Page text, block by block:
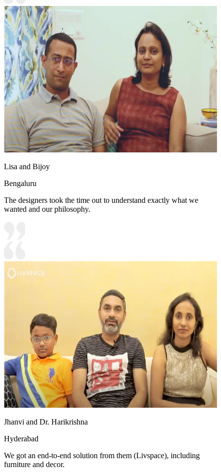
Lisa and Bijoy
Bengaluru
The designers took the time out to understand exactly what we
wanted and our philosophy.
Jhanvi and Dr. Harikrishna
Hyderabad
We got an end-to-end solution from them (Livspace), including
furniture and decor.